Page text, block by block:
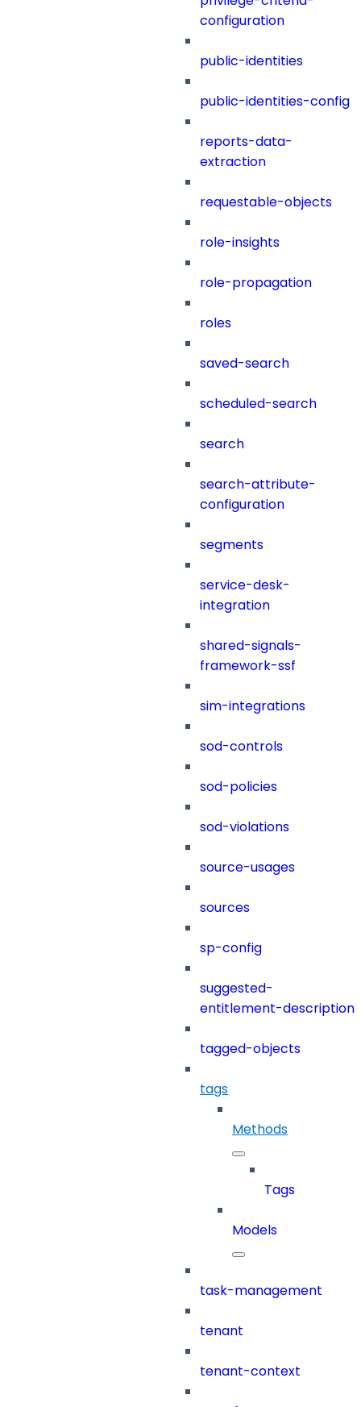
configuration
public-identities
public-identities-config
reports-data-
extraction
requestable-objects
role-insights
role-propagation
roles
saved-search
scheduled-search
search
search-attribute-
configuration
segments
service-desk-
integration
shared-signals-
framework-ssf
sim-integrations
sod-controls
sod-policies
sod-violations
source-usages
sources
sp-config
suggested-
entitlement-description
tagged-objects
tags
Methods
Tags
Models
task-management
tenant
tenant-context